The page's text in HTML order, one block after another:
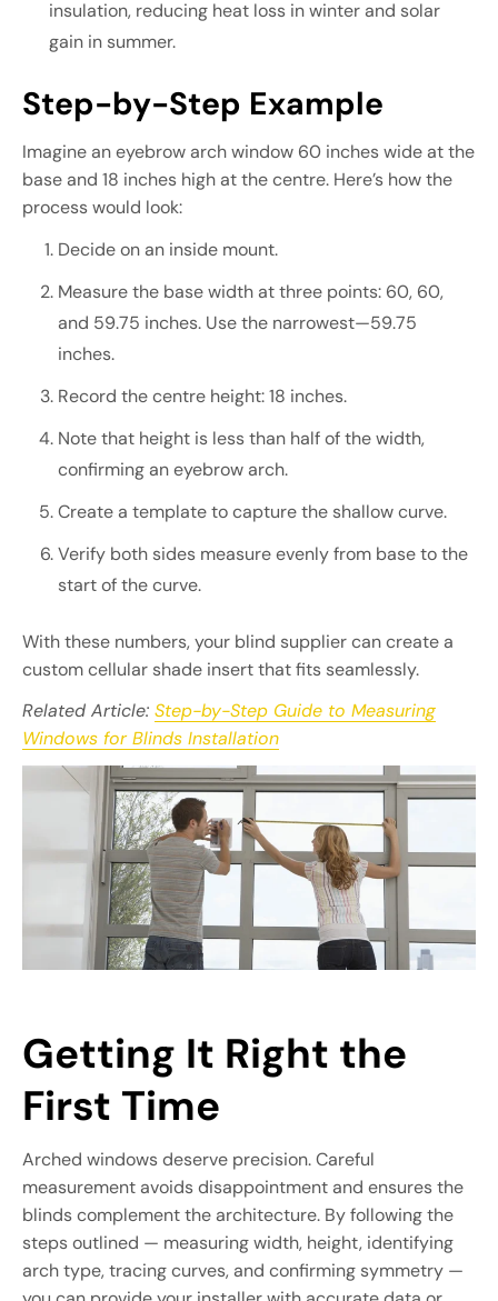
insulation, reducing heat loss in winter and solar
gain in summer.
Step-by-Step Example
Imagine an eyebrow arch window 60 inches wide at the
base and 18 inches high at the centre. Here’s how the
process would look:
Decide on an inside mount.
Measure the base width at three points: 60, 60,
and 59.75 inches. Use the narrowest—59.75
inches.
Record the centre height: 18 inches.
Note that height is less than half of the width,
confirming an eyebrow arch.
Create a template to capture the shallow curve.
Verify both sides measure evenly from base to the
start of the curve.
With these numbers, your blind supplier can create a
custom cellular shade insert that fits seamlessly.
Related Article: Step-by-Step Guide to Measuring
Windows for Blinds Installation
Getting It Right the
First Time
Arched windows deserve precision. Careful
measurement avoids disappointment and ensures the
blinds complement the architecture. By following the
steps outlined — measuring width, height, identifying
arch type, tracing curves, and confirming symmetry —